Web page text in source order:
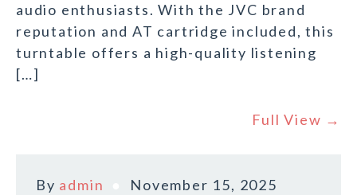
audio enthusiasts. With the JVC brand
reputation and AT cartridge included, this
turntable offers a high-quality listening
[…]
Full View →
By admin
November 15, 2025